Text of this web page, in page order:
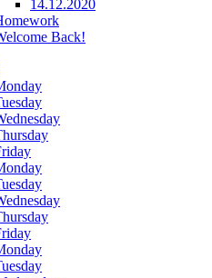
14.12.2020
Back!